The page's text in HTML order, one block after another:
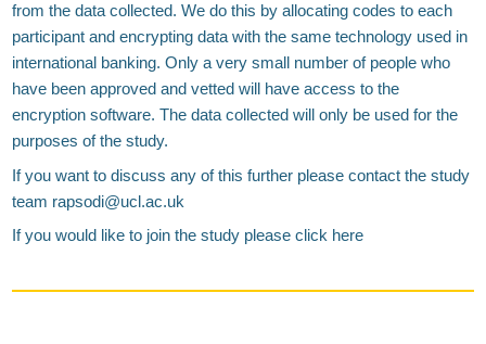
from the data collected. We do this by allocating codes to each
participant and encrypting data with the same technology used in
international banking. Only a very small number of people who
have been approved and vetted will have access to the
encryption software. The data collected will only be used for the
purposes of the study.
If you want to discuss any of this further please contact the study
team rapsodi@ucl.ac.uk
If you would like to join the study please click here